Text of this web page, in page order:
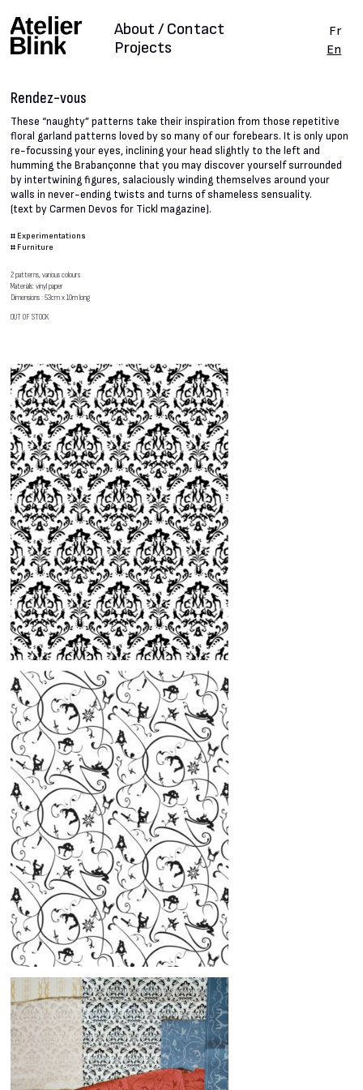
Projects
About / Contact
Fr
En
Rendez-vous
These “naughty” patterns take their inspiration from those repetitive
floral garland patterns loved by so many of our forebears. It is only upon
re-focussing your eyes, inclining your head slightly to the left and
humming the Brabançonne that you may discover yourself surrounded
by intertwining figures, salaciously winding themselves around your
walls in never-ending twists and turns of shameless sensuality.
(text by Carmen Devos for Tickl magazine).
# Experimentations
# Furniture
2 patterns, various colours
Materials: vinyl paper
Dimensions : 53cm x 10m long
OUT OF STOCK